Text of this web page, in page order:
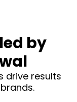
by
drive results